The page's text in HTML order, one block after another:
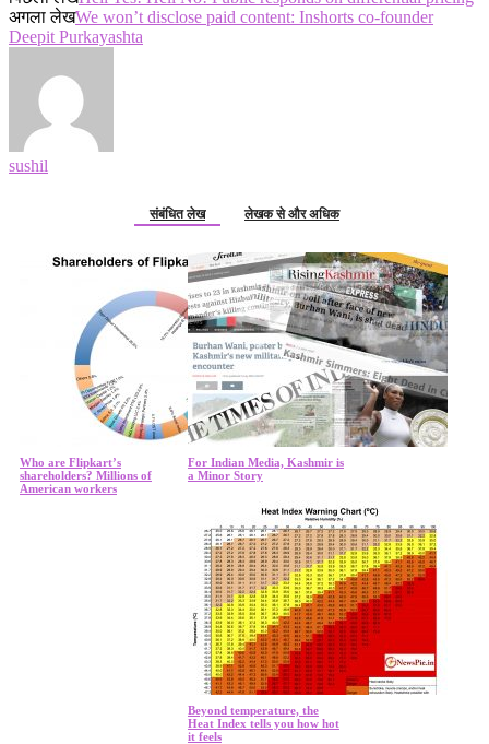
अगला लेखWe won’t disclose paid content: Inshorts co-founder
Deepit Purkayashta
sushil
संबंधित लेख लेखक से और अधिक
Who are Flipkart’s
shareholders? Millions of
American workers
For Indian Media, Kashmir is
a Minor Story
Beyond temperature, the
Heat Index tells you how hot
it feels